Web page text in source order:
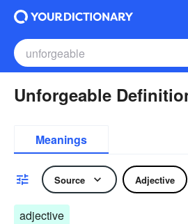
Unforgeable
Meanings
Source Adjective
adjective